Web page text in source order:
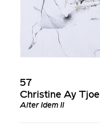
57
Christine Ay Tjoe
Alter Idem II